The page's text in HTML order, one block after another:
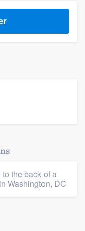
the back of a
Washington, DC
show
the ability